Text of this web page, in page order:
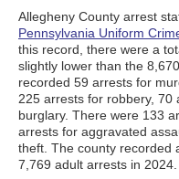
Allegheny County arrest
Pennsylvania Uniform
this record, there were a
slightly lower than the
recorded 59 arrests for
225 arrests for robbery,
burglary. There were 133
arrests for aggravated
theft. The county recorded
7,769 adult arrests in 2024.